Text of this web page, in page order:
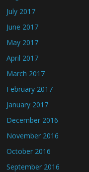
July 2017
June 2017
May 2017
April 2017
March 2017
February 2017
January 2017
December 2016
November 2016
October 2016
September 2016